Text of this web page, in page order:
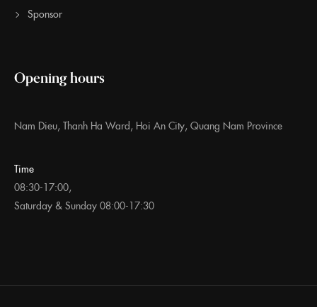
Sponsor
Opening hours
Nam Dieu, Thanh Ha Ward, Hoi An City, Quang Nam Province
Time
08:30-17:00,
Saturday & Sunday 08:00-17:30